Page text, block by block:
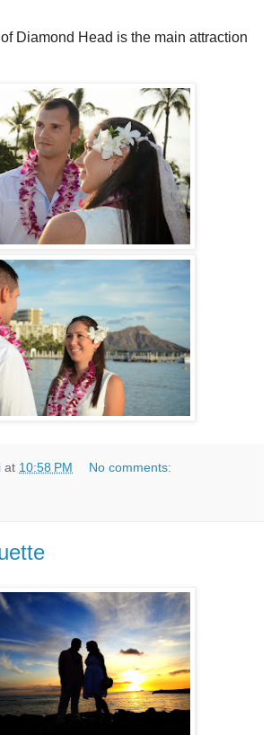
Diamond Head is the main attraction
at 10:58 PM No comments: